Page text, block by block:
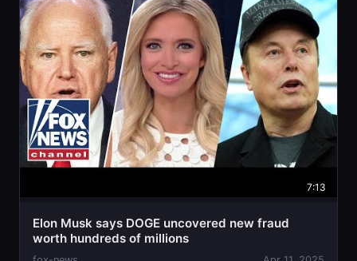
7:13
Elon Musk says DOGE uncovered new fraud
worth hundreds of millions